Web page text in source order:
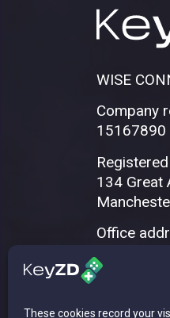
These cookies record your
WISE
Company
15167890
134 Great
Office